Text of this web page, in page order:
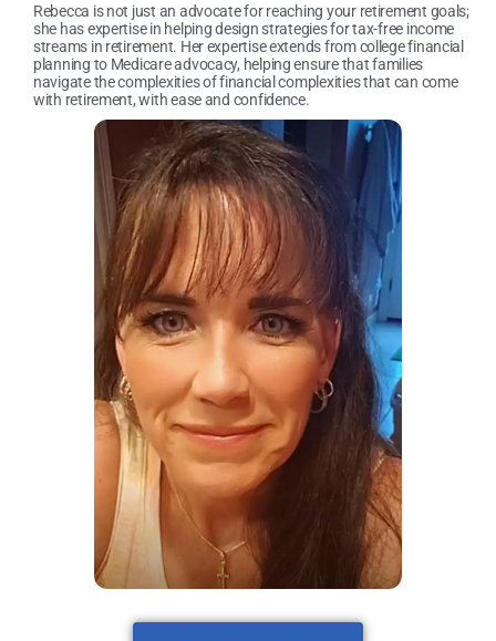
Rebecca is not just an advocate for reaching your retirement goals;
she has expertise in helping design strategies for tax-free income
streams in retirement. Her expertise extends from college financial
planning to Medicare advocacy, helping ensure that families
navigate the complexities of financial complexities that can come
with retirement, with ease and confidence.